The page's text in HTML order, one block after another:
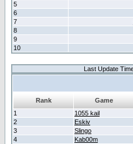
5
6
7
8
9
10
Last Update
Rank Game
1
1055 kail
2
Eskiv
3
Slingo
4
Kab00m